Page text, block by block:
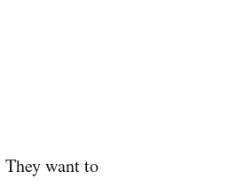
want to